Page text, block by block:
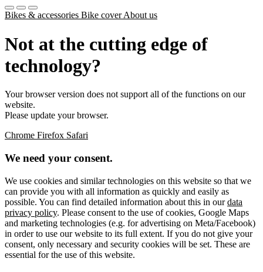
Bikes & accessories Bike coverAbout us
Not at the cutting edge of
technology?
Your browser version does not support all of the functions on our
website.
Please update your browser.
Chrome Firefox Safari
We need your consent.
We use cookies and similar technologies on this website so that we
can provide you with all information as quickly and easily as
possible. You can find detailed information about this in ourdata
privacy policy. Please consent to the use of cookies, Google Maps
and marketing technologies (e.g. for advertising on Meta/Facebook)
in order to use our website to its full extent. If you do not give your
consent, only necessary and security cookies will be set. These are
essential for the use of this website.